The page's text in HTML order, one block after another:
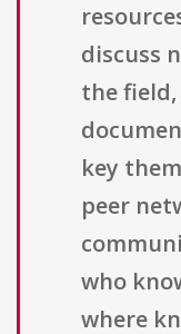
discuss
the
key
peer
who
where